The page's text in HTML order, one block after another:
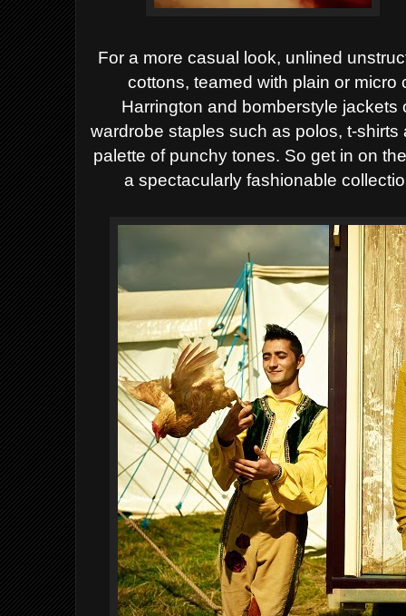
For a more casual look, unlined
cottons, teamed with plain or
Harrington and bomberstyle jackets
wardrobe staples such as polos, t-shirts
palette of punchy tones. So get in on
a spectacularly fashionable